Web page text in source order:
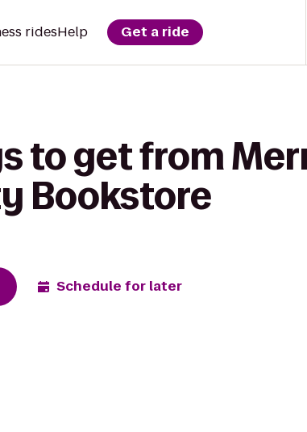
ridesHelp Get a ride
to get from
Bookstore
Schedule for later